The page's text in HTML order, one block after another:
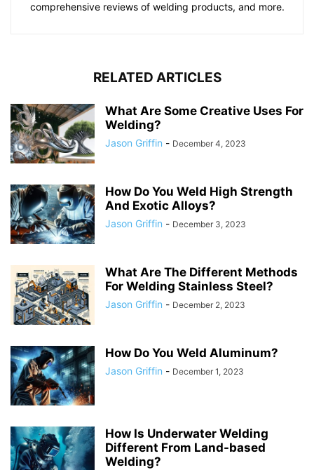
comprehensive reviews of welding products, and more.
RELATED ARTICLES
What Are Some Creative Uses For
Welding?
Jason Griffin - December 4, 2023
How Do You Weld High Strength
And Exotic Alloys?
Jason Griffin - December 3, 2023
What Are The Different Methods
For Welding Stainless Steel?
Jason Griffin - December 2, 2023
How Do You Weld Aluminum?
Jason Griffin - December 1, 2023
How Is Underwater Welding
Different From Land-based
Welding?